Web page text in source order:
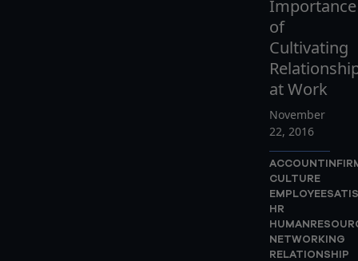
Importance
of
Cultivating
at Work
November
22, 2016
CULTURE
HR
NETWORKING
RELATIONSHIP